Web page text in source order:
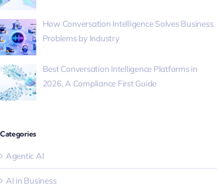
How Conversation Intelligence Solves Business
Problems by Industry
Best Conversation Intelligence Platforms in
2026, A Compliance First Guide
Categories
Agentic AI
AI in Business